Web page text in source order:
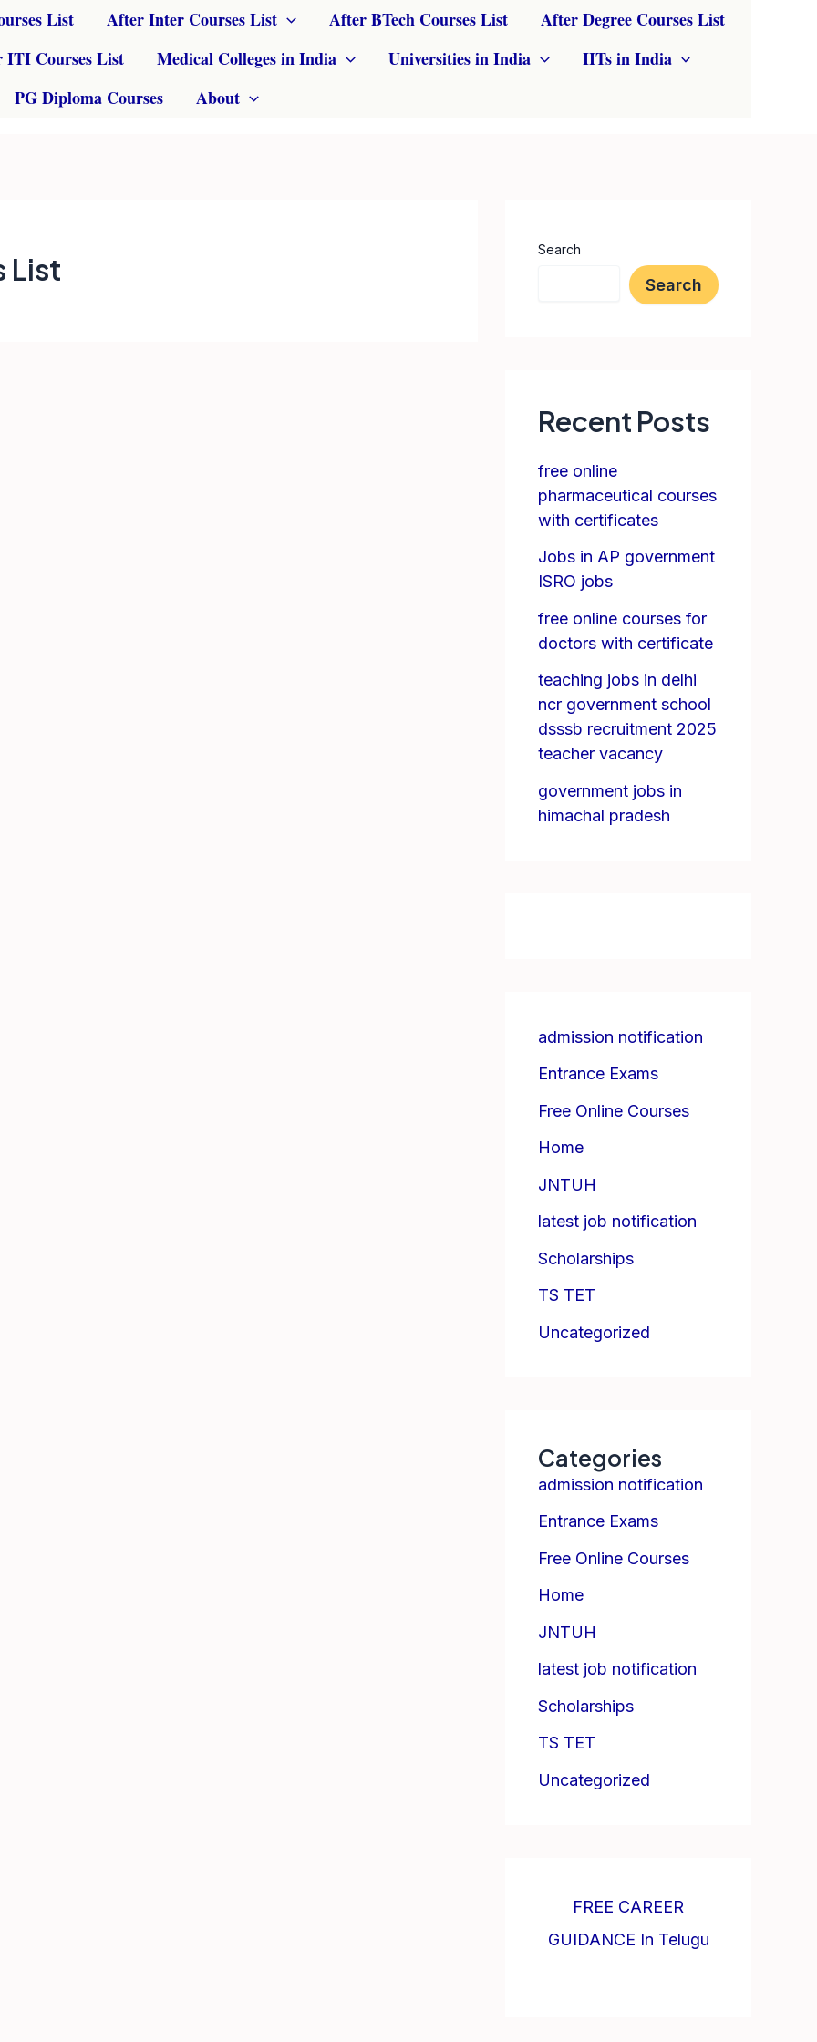
List After Inter Courses List After BTech Courses List
After Degree Courses List
ITI Courses List Medical Colleges in India Universities in India
IITs in India
PG Diploma Courses About
List
Search
Search
Recent Posts
free online
pharmaceutical courses
with certificates
Jobs in AP government
ISRO jobs
free online courses for
doctors with certificate
teaching jobs in delhi
ncr government school
dsssb recruitment 2025
teacher vacancy
government jobs in
himachal pradesh
admission notification
Entrance Exams
Free Online Courses
Home
JNTUH
latest job notification
Scholarships
TS TET
Uncategorized
Categories
admission notification
Entrance Exams
Free Online Courses
Home
JNTUH
latest job notification
Scholarships
TS TET
Uncategorized
FREE CAREER
GUIDANCE In Telugu